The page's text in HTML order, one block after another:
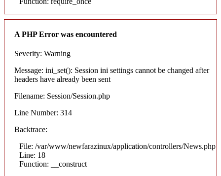
A PHP Error was encountered
Severity: Warning
Message: ini_set(): Session ini settings cannot be changed after
headers have already been sent
Filename: Session/Session.php
Line Number: 314
Backtrace:
File: /var/www/newfarazinux/application/controllers/News.php
Line: 18
Function: __construct